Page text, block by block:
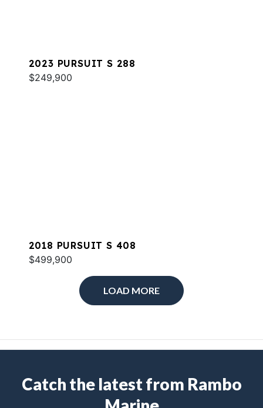
2023 PURSUIT S 288
$249,900
2018 PURSUIT S 408
$499,900
LOAD MORE
Catch the latest from Rambo